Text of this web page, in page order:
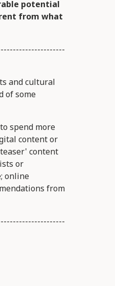
potential
from what
and cultural
of some
spend more
content or
content
or
online
from